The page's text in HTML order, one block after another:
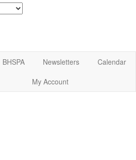
BHSPA Newsletters
Calendar
My Account